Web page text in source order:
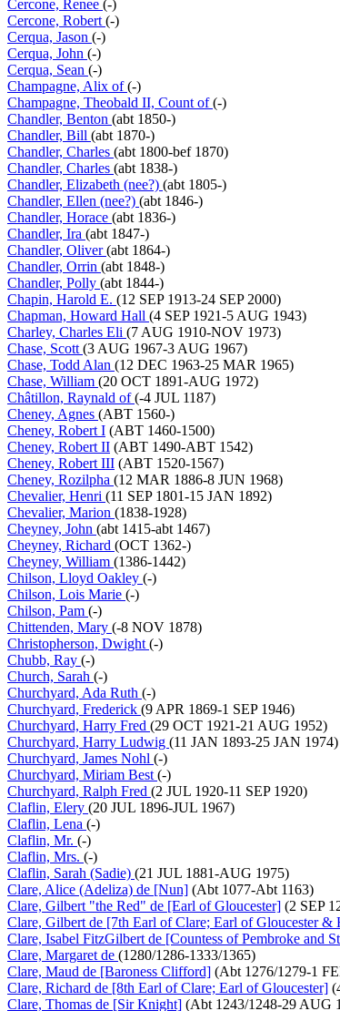
Cercone, Renee (-)
Cercone, Robert (-)
Cerqua, Jason (-)
Cerqua, John (-)
Cerqua, Sean (-)
Champagne, Alix of(-)
Champagne, Theobald II, Count of(-)
Chandler, Benton (abt 1850-)
Chandler, Bill (abt 1870-)
Chandler, Charles (abt 1800-bef 1870)
Chandler, Charles (abt 1838-)
Chandler, Elizabeth (nee?) (abt 1805-)
Chandler, Ellen (nee?) (abt 1846-)
Chandler, Horace (abt 1836-)
Chandler, Ira (abt 1847-)
Chandler, Oliver(abt 1864-)
Chandler, Orrin (abt 1848-)
Chandler, Polly (abt 1844-)
Chapin, Harold E. (12 SEP 1913-24 SEP 2000)
Chapman, Howard Hall (4 SEP 1921-5 AUG 1943)
Charley, Charles Eli (7 AUG 1910-NOV 1973)
Chase, Scott (3 AUG 1967-3 AUG 1967)
Chase, Todd Alan (12 DEC 1963-25 MAR 1965)
Chase, William (20 OCT 1891-AUG 1972)
Châtillon, Raynald of(-4 JUL 1187)
Cheney, Agnes (ABT 1560-)
Cheney, Robert I (ABT 1460-1500)
Cheney, Robert II (ABT 1490-ABT 1542)
Cheney, Robert III (ABT 1520-1567)
Cheney, Rozilpha (12 MAR 1886-8 JUN 1968)
Chevalier, Henri (11 SEP 1801-15 JAN 1892)
Chevalier, Marion (1838-1928)
Cheyney, John (abt 1415-abt 1467)
Cheyney, Richard (OCT 1362-)
Cheyney, William (1386-1442)
Chilson, Lloyd Oakley (-)
Chilson, Lois Marie (-)
Chilson, Pam (-)
Chittenden, Mary (-8 NOV 1878)
Christopherson, Dwight (-)
Chubb, Ray (-)
Church, Sarah (-)
Churchyard, Ada Ruth (-)
Churchyard, Frederick (9 APR 1869-1 SEP 1946)
Churchyard, Harry Fred (29 OCT 1921-21 AUG 1952)
Churchyard, Harry Ludwig (11 JAN 1893-25 JAN 1974)
Churchyard, James Nohl (-)
Churchyard, Miriam Best (-)
Churchyard, Ralph Fred (2 JUL 1920-11 SEP 1920)
Claflin, Elery (20 JUL 1896-JUL 1967)
Claflin, Lena (-)
Claflin, Mr. (-)
Claflin, Mrs. (-)
Claflin, Sarah (Sadie) (21 JUL 1881-AUG 1975)
Clare, Alice (Adeliza) de [Nun] (Abt 1077-Abt 1163)
Clare, Gilbert "the Red" de [Earl of Gloucester] (2 SEP
Clare, Gilbert de [7th Earl of Clare; Earl of Gloucester &
Clare, Isabel FitzGilbert de [Countess of Pembroke and
Clare, Margaret de (1280/1286-1333/1365)
Clare, Maud de [Baroness Clifford] (Abt 1276/1279-1
Clare, Richard de [8th Earl of Clare; Earl of Gloucester]
Clare, Thomas de [Sir Knight] (Abt 1243/1248-29 AUG